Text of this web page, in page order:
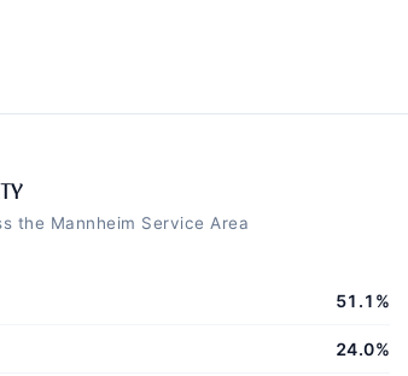
the Mannheim Service Area
51.1%
24.0%